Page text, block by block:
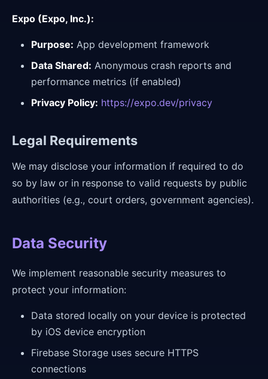
Expo (Expo, Inc.):
Purpose: App development framework
Data Shared: Anonymous crash reports and
performance metrics (if enabled)
Privacy Policy: https://expo.dev/privacy
Legal Requirements
We may disclose your information if required to do
so by law or in response to valid requests by public
authorities (e.g., court orders, government agencies).
Data Security
We implement reasonable security measures to
protect your information:
Data stored locally on your device is protected
by iOS device encryption
Firebase Storage uses secure HTTPS
connections